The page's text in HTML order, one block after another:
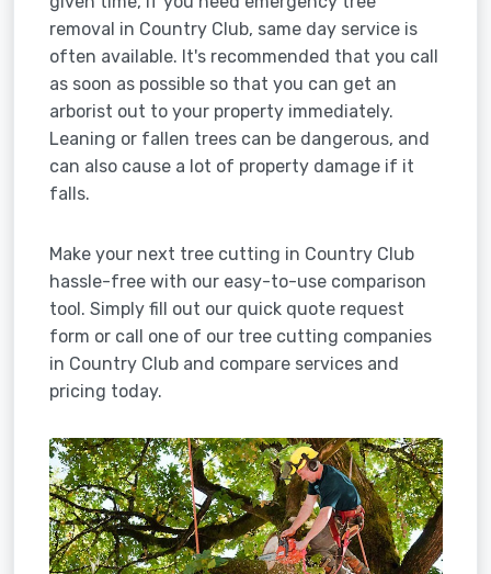
removal in Country Club, same day service is
often available. It's recommended that you call
as soon as possible so that you can get an
arborist out to your property immediately.
Leaning or fallen trees can be dangerous, and
can also cause a lot of property damage if it
falls.
Make your next tree cutting in Country Club
hassle-free with our easy-to-use comparison
tool. Simply fill out our quick quote request
form or call one of our tree cutting companies
in Country Club and compare services and
pricing today.